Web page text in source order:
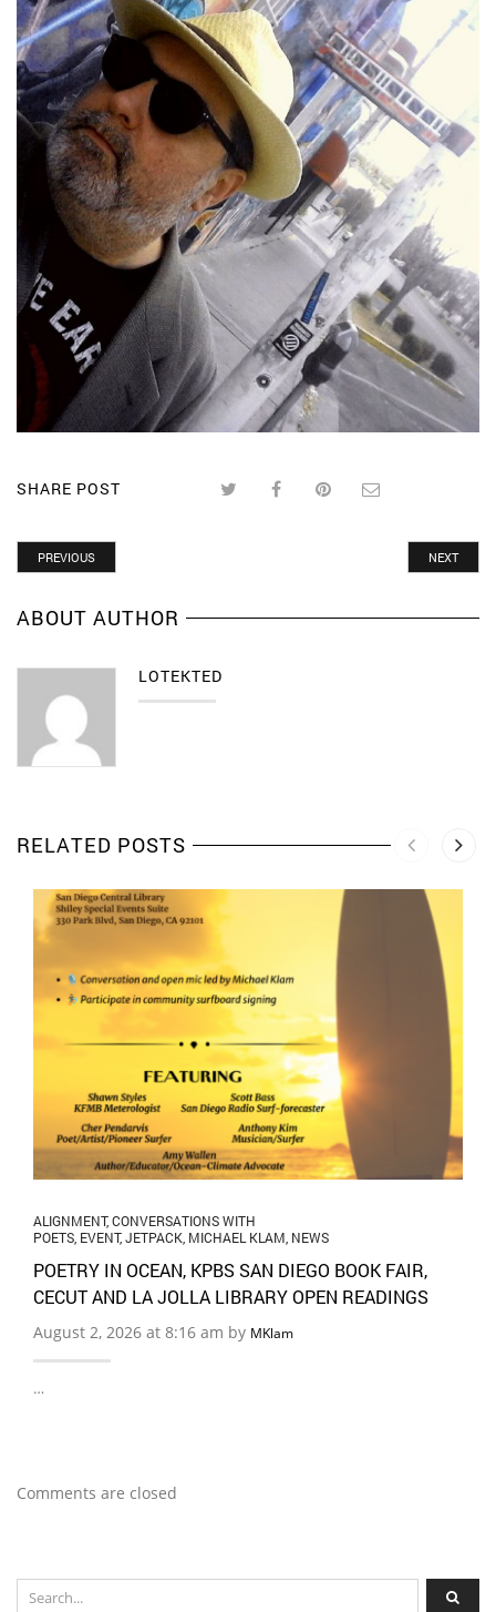
SHARE POST
PREVIOUS NEXT
ABOUT AUTHOR
LOTEKTED
RELATED POSTS
ALIGNMENT,CONVERSATIONS WITH
POETS EVENT,JETPACK MICHAEL KLAM NEWS
POETRY IN OCEAN, KPBS SAN DIEGO BOOK FAIR,
CECUT AND LA JOLLA LIBRARY OPEN READINGS
August 2, 2026 at 8:16 am by MKlam
…
Comments are closed